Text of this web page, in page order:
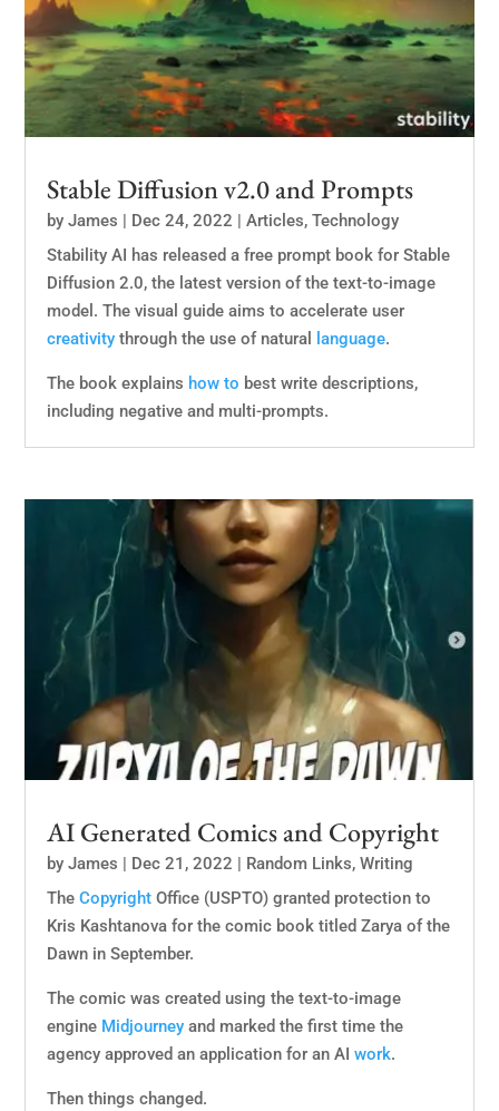
Stable Diffusion v2.0 and Prompts
byJames | Dec 24, 2022 |Articles,Technology
Stability AI has released a free prompt book for Stable
Diffusion 2.0, the latest version of the text-to-image
model. The visual guide aims to accelerate user
creativity through the use of natural language.
The book explains how to best write descriptions,
including negative and multi-prompts.
AI Generated Comics and Copyright
byJames | Dec 21, 2022 | Random Links,Writing
TheCopyright Office (USPTO) granted protection to
Kris Kashtanova for the comic book titled Zarya of the
Dawn in September.
The comic was created using the text-to-image
engine Midjourney and marked the first time the
agency approved an application for an AIwork.
Then things changed.